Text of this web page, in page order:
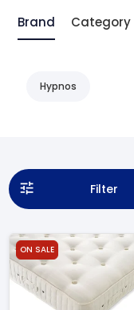
Brand Category
Hypnos
Filter
ON SALE